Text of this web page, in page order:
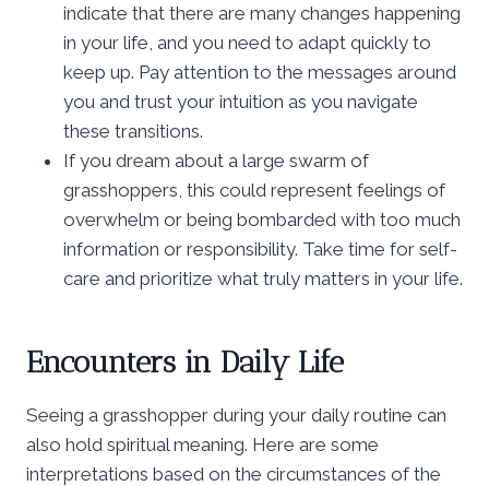
indicate that there are many changes happening
in your life, and you need to adapt quickly to
keep up. Pay attention to the messages around
you and trust your intuition as you navigate
these transitions.
If you dream about a large swarm of
grasshoppers, this could represent feelings of
overwhelm or being bombarded with too much
information or responsibility. Take time for self-
care and prioritize what truly matters in your life.
Encounters in Daily Life
Seeing a grasshopper during your daily routine can
also hold spiritual meaning. Here are some
interpretations based on the circumstances of the